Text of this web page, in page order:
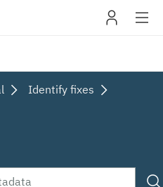
Identify fixes